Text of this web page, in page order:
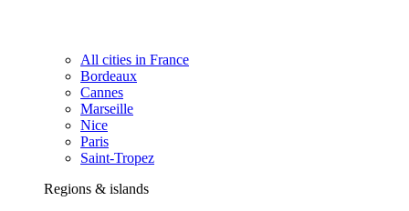
All cities in France
Bordeaux
Cannes
Marseille
Nice
Paris
Saint-Tropez
Regions & islands